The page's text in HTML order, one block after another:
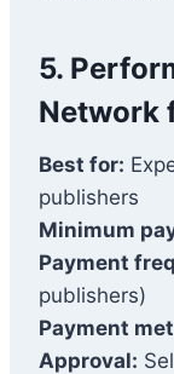
5.
Network
Best for:
publishers
Minimum
Payment
publishers)
Payment
Approval: